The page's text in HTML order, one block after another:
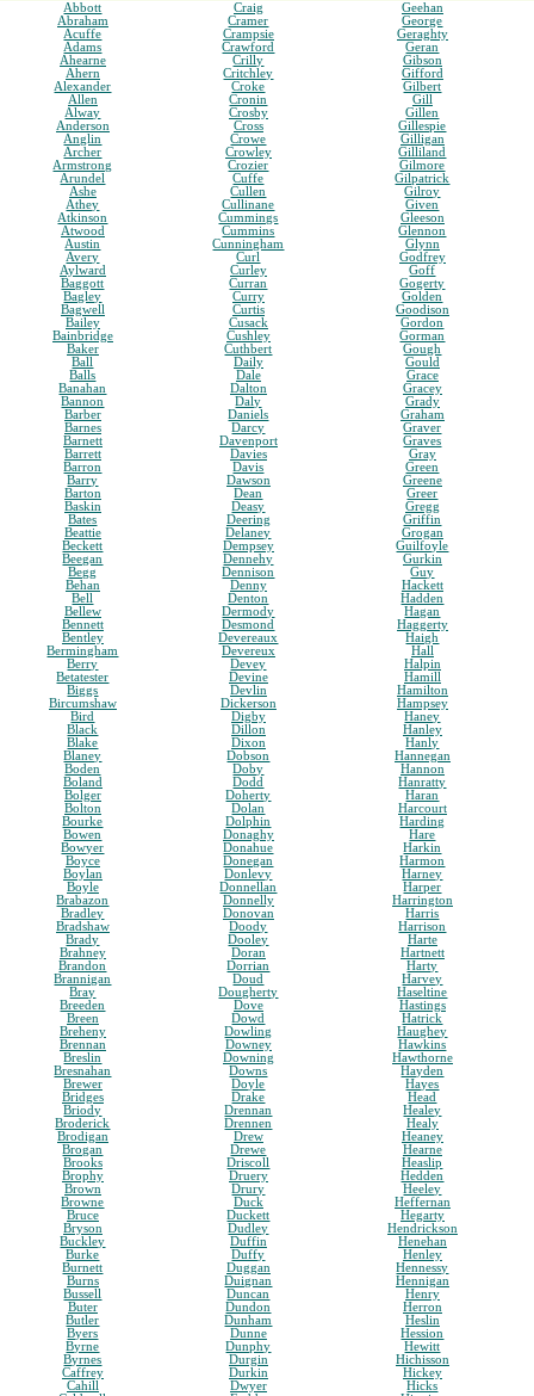
Abbott
Abraham
Acuffe
Adams
Ahearne
Ahern
Alexander
Allen
Alway
Anderson
Anglin
Archer
Armstrong
Arundel
Ashe
Athey
Atkinson
Atwood
Austin
Avery
Aylward
Baggott
Bagley
Bagwell
Bailey
Bainbridge
Baker
Ball
Balls
Banahan
Bannon
Barber
Barnes
Barnett
Barrett
Barron
Barry
Barton
Baskin
Bates
Beattie
Beckett
Beegan
Begg
Behan
Bell
Bellew
Bennett
Bentley
Bermingham
Berry
Betatester
Biggs
Bircumshaw
Bird
Black
Blake
Blaney
Boden
Boland
Bolger
Bolton
Bourke
Bowen
Bowyer
Boyce
Boylan
Boyle
Brabazon
Bradley
Bradshaw
Brady
Brahney
Brandon
Brannigan
Bray
Breeden
Breen
Breheny
Brennan
Breslin
Bresnahan
Brewer
Bridges
Briody
Broderick
Brodigan
Brogan
Brooks
Brophy
Brown
Browne
Bruce
Bryson
Buckley
Burke
Burnett
Burns
Bussell
Buter
Butler
Byers
Byrne
Byrnes
Caffrey
Cahill
Craig
Cramer
Crampsie
Crawford
Crilly
Critchley
Croke
Cronin
Crosby
Cross
Crowe
Crowley
Crozier
Cuffe
Cullen
Cullinane
Cummings
Cummins
Cunningham
Curl
Curley
Curran
Curry
Curtis
Cusack
Cushley
Cuthbert
Daily
Dale
Dalton
Daly
Daniels
Darcy
Davenport
Davies
Davis
Dawson
Dean
Deasy
Deering
Delaney
Dempsey
Dennehy
Dennison
Denny
Denton
Dermody
Desmond
Devereaux
Devereux
Devey
Devine
Devlin
Dickerson
Digby
Dillon
Dixon
Dobson
Doby
Dodd
Doherty
Dolan
Dolphin
Donaghy
Donahue
Donegan
Donlevy
Donnellan
Donnelly
Donovan
Doody
Dooley
Doran
Dorrian
Doud
Dougherty
Dove
Dowd
Dowling
Downey
Downing
Downs
Doyle
Drake
Drennan
Drennen
Drew
Drewe
Driscoll
Druery
Drury
Duck
Duckett
Dudley
Duffin
Duffy
Duggan
Duignan
Duncan
Dundon
Dunham
Dunne
Dunphy
Durgin
Durkin
Dwyer
Geehan
George
Geraghty
Geran
Gibson
Gifford
Gilbert
Gill
Gillen
Gillespie
Gilligan
Gilliland
Gilmore
Gilpatrick
Gilroy
Given
Gleeson
Glennon
Glynn
Godfrey
Goff
Gogerty
Golden
Goodison
Gordon
Gorman
Gough
Gould
Grace
Gracey
Grady
Graham
Graver
Graves
Gray
Green
Greene
Greer
Gregg
Griffin
Grogan
Guilfoyle
Gurkin
Guy
Hackett
Hadden
Hagan
Haggerty
Haigh
Hall
Halpin
Hamill
Hamilton
Hampsey
Haney
Hanley
Hanly
Hannegan
Hannon
Hanratty
Haran
Harcourt
Harding
Hare
Harkin
Harmon
Harney
Harper
Harrington
Harris
Harrison
Harte
Hartnett
Harty
Harvey
Haseltine
Hastings
Hatrick
Haughey
Hawkins
Hawthorne
Hayden
Hayes
Head
Healey
Healy
Heaney
Hearne
Heaslip
Hedden
Heeley
Heffernan
Hegarty
Hendrickson
Henehan
Henley
Hennessy
Hennigan
Henry
Herron
Heslin
Hession
Hewitt
Hichisson
Hickey
Hicks